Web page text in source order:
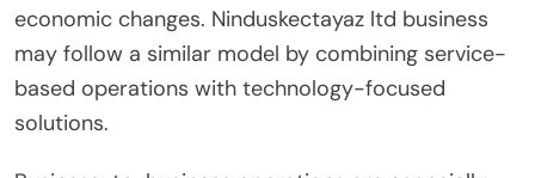
economic changes. Ninduskectayaz ltd business
may follow a similar model by combining service-
based operations with technology-focused
solutions.